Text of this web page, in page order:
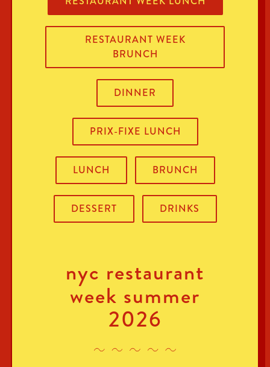
RESTAURANT WEEK
BRUNCH
DINNER
PRIX-FIXE LUNCH
LUNCH BRUNCH
DESSERT DRINKS
nyc restaurant
week summer
2026